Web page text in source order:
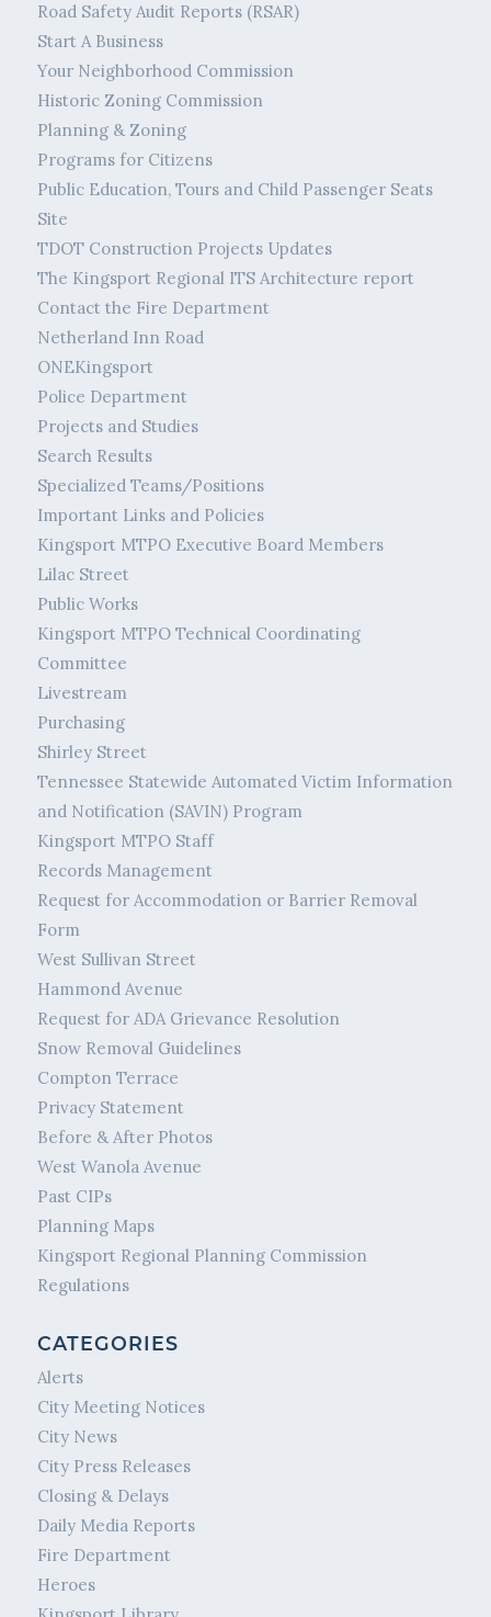
Road Safety Audit Reports (RSAR)
Start A Business
Your Neighborhood Commission
Historic Zoning Commission
Planning & Zoning
Programs for Citizens
Public Education, Tours and Child Passenger Seats
Site
TDOT Construction Projects Updates
The Kingsport Regional ITS Architecture report
Contact the Fire Department
Netherland Inn Road
ONEKingsport
Police Department
Projects and Studies
Search Results
Specialized Teams/Positions
Important Links and Policies
Kingsport MTPO Executive Board Members
Lilac Street
Public Works
Kingsport MTPO Technical Coordinating
Committee
Livestream
Purchasing
Shirley Street
Tennessee Statewide Automated Victim Information
and Notification (SAVIN) Program
Kingsport MTPO Staff
Records Management
Request for Accommodation or Barrier Removal
Form
West Sullivan Street
Hammond Avenue
Request for ADA Grievance Resolution
Snow Removal Guidelines
Compton Terrace
Privacy Statement
Before & After Photos
West Wanola Avenue
Past CIPs
Planning Maps
Kingsport Regional Planning Commission
Regulations
CATEGORIES
Alerts
City Meeting Notices
City News
City Press Releases
Closing & Delays
Daily Media Reports
Fire Department
Heroes